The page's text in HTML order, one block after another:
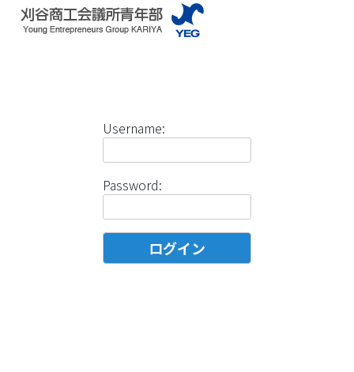
Username:
Password: